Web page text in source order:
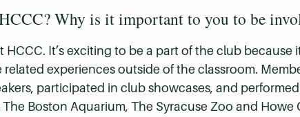
Why is it important to you to be
HCCC. It’s exciting to be a part of the club
experiences outside of the classroom.
participated in club showcases, and
Boston Aquarium, The Syracuse Zoo and Howe